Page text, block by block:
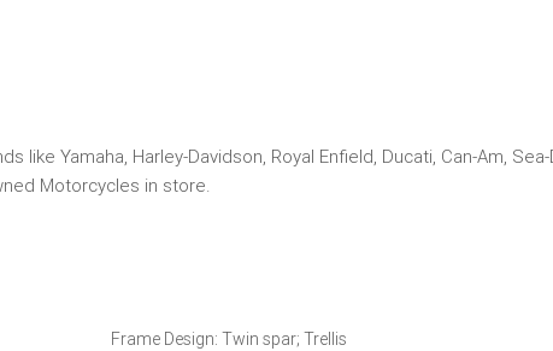
like Yamaha, Harley-Davidson, Royal Enfield, Ducati, Can-Am, Sea-
Motorcycles in store.
Frame Design: Twin spar; Trellis